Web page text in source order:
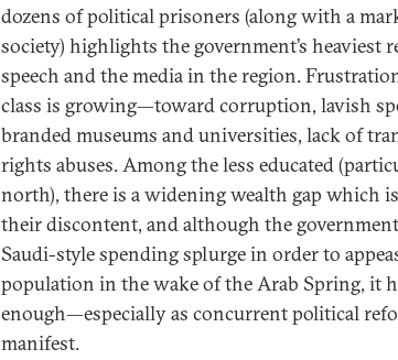
dozens of political prisoners (along with a
society) highlights the government’s heaviest
speech and the media in the region.
class is growing—toward corruption, lavish
branded museums and universities, lack of
rights abuses. Among the less educated
north), there is a widening wealth gap which
their discontent, and although the
Saudi-style spending splurge in order to
population in the wake of the Arab Spring, it
enough—especially as concurrent political
manifest.